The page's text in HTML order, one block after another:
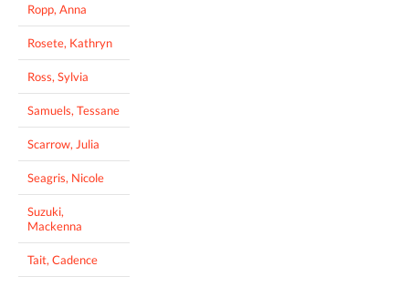
Ropp, Anna
Rosete, Kathryn
Ross, Sylvia
Samuels, Tessane
Scarrow, Julia
Seagris, Nicole
Suzuki,
Mackenna
Tait, Cadence